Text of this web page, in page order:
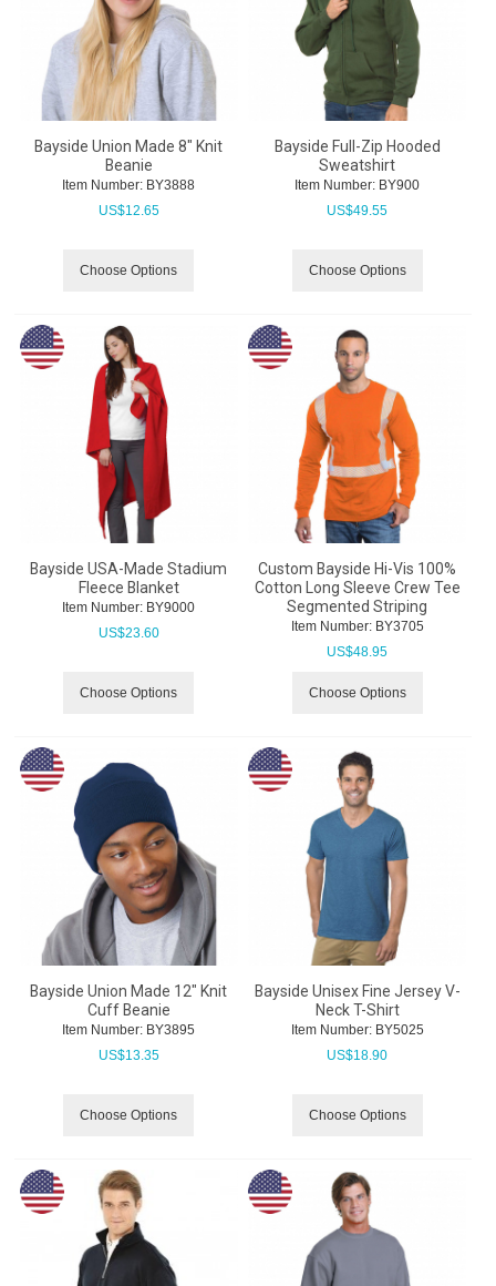
Bayside Union Made 8" Knit
Beanie
Item Number: BY3888
US$12.65
Choose Options
Bayside Full-Zip Hooded
Sweatshirt
Item Number: BY900
US$49.55
Choose Options
Bayside USA-Made Stadium
Fleece Blanket
Item Number: BY9000
US$23.60
Choose Options
Custom Bayside Hi-Vis 100%
Cotton Long Sleeve Crew Tee
Segmented Striping
Item Number: BY3705
US$48.95
Choose Options
Bayside Union Made 12" Knit
Cuff Beanie
Item Number: BY3895
US$13.35
Choose Options
Bayside Unisex Fine Jersey V-
Neck T-Shirt
Item Number: BY5025
US$18.90
Choose Options